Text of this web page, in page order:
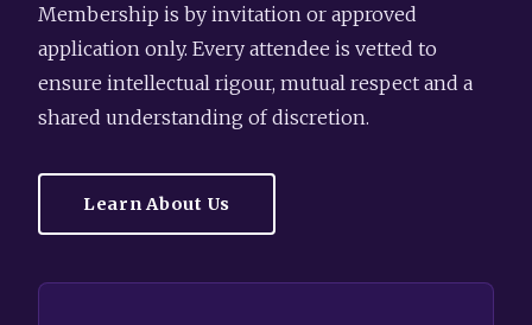
Membership is by invitation or approved
application only. Every attendee is vetted to
ensure intellectual rigour, mutual respect and a
shared understanding of discretion.
Learn About Us